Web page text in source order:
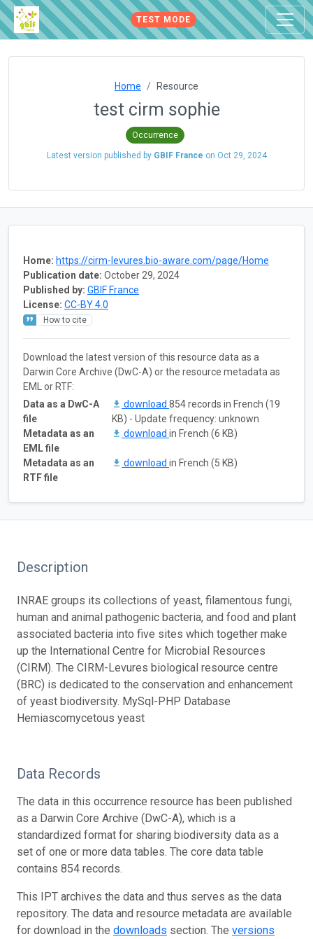
TEST MODE
Home Resource
test cirm sophie
Occurrence
Latest version published by GBIF France on Oct 29, 2024
Home: https://cirm-levures.bio-aware.com/page/Home
Publication date: October 29, 2024
Published by: GBIF France
License: CC-BY 4.0
How to cite
Download the latest version of this resource data as a
Darwin Core Archive (DwC-A) or the resource metadata as
EML or RTF:
Data as a DwC-A
file
download 854 records in French (19
KB) - Update frequency: unknown
Metadata as an
EML file
download in French (6 KB)
Metadata as an
RTF file
download in French (5 KB)
Description
INRAE groups its collections of yeast, filamentous fungi,
human and animal pathogenic bacteria, and food and plant
associated bacteria into five sites which together make
up the International Centre for Microbial Resources
(CIRM). The CIRM-Levures biological resource centre
(BRC) is dedicated to the conservation and enhancement
of yeast biodiversity. MySql-PHP Database
Hemiascomycetous yeast
Data Records
The data in this occurrence resource has been published
as a Darwin Core Archive (DwC-A), which is a
standardized format for sharing biodiversity data as a
set of one or more data tables. The core data table
contains 854 records.
This IPT archives the data and thus serves as the data
repository. The data and resource metadata are available
for download in the downloads section. The versions